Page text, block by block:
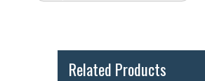
Related Products